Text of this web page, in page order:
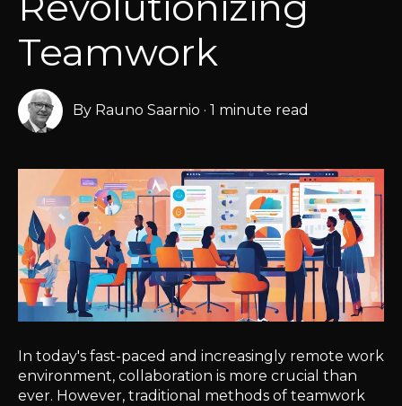
Teamwork
By Rauno Saarnio ·1 minute read
In today's fast-paced and increasingly remote work
environment, collaboration is more crucial than
ever. However, traditional methods of teamwork